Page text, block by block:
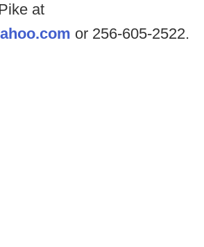
at
or 256-605-2522.